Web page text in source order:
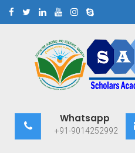
Scholars
Whatsapp
+91-9014252992